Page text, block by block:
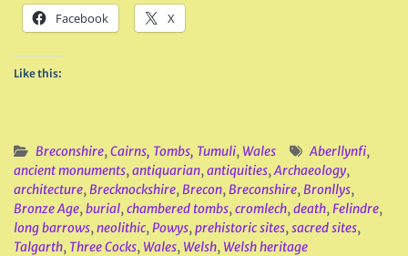
Facebook X
Like this:
Breconshire,Cairns, Tombs, Tumuli, Wales Aberllynfi,
ancient monuments,antiquarian,antiquities,Archaeology,
architecture,Brecknockshire,Brecon,Breconshire,Bronllys,
Bronze Age,burial,chambered tombs,cromlech,death,Felindre,
long barrows,neolithic,Powys,prehistoric sites,sacred sites,
Talgarth, Three Cocks, Wales, Welsh, Welsh heritage